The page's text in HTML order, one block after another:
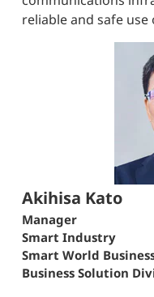
reliable and safe use
Akihisa Kato
Manager
Smart Industry
Smart World
Business Solution